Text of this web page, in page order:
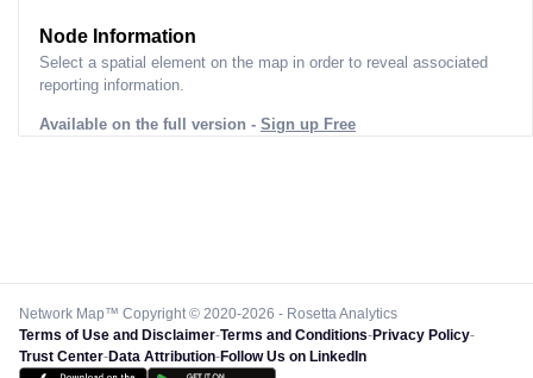
Node Information
Select a spatial element on the map in order to reveal associated
reporting information.
Available on the full version - Sign up Free
Network Map™ Copyright © 2020-2026 - Rosetta Analytics
Terms of Use and Disclaimer-Terms and Conditions-Privacy Policy-
Trust Center-Data Attribution-Follow Us on LinkedIn